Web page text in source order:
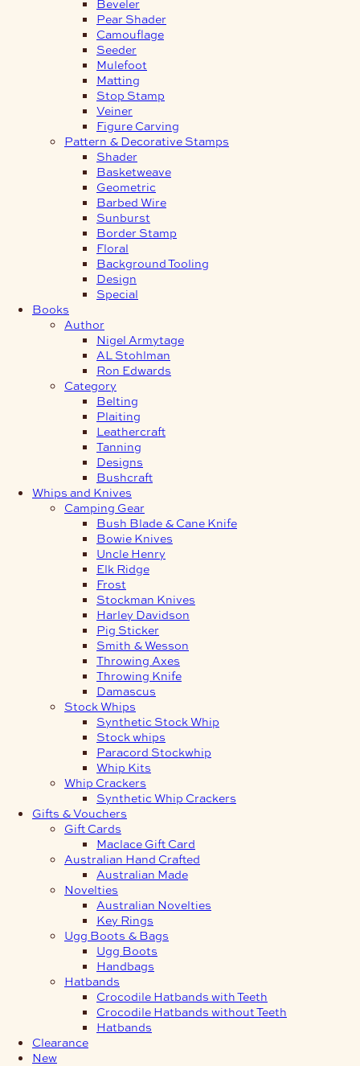
Pear Shader
Camouflage
Seeder
Mulefoot
Matting
Stop Stamp
Veiner
Figure Carving
Pattern & Decorative Stamps
Shader
Basketweave
Geometric
Barbed Wire
Sunburst
Border Stamp
Floral
Background Tooling
Design
Special
Books
Author
Nigel Armytage
AL Stohlman
Ron Edwards
Category
Belting
Plaiting
Leathercraft
Tanning
Designs
Bushcraft
Whips and Knives
Camping Gear
Bush Blade & Cane Knife
Bowie Knives
Uncle Henry
Elk Ridge
Frost
Stockman Knives
Harley Davidson
Pig Sticker
Smith & Wesson
Throwing Axes
Throwing Knife
Damascus
Stock Whips
Synthetic Stock Whip
Stock whips
Paracord Stockwhip
Whip Kits
Whip Crackers
Synthetic Whip Crackers
Gifts & Vouchers
Gift Cards
Maclace Gift Card
Australian Hand Crafted
Australian Made
Novelties
Australian Novelties
Key Rings
Ugg Boots & Bags
Ugg Boots
Handbags
Hatbands
Crocodile Hatbands with Teeth
Crocodile Hatbands without Teeth
Hatbands
Clearance
New